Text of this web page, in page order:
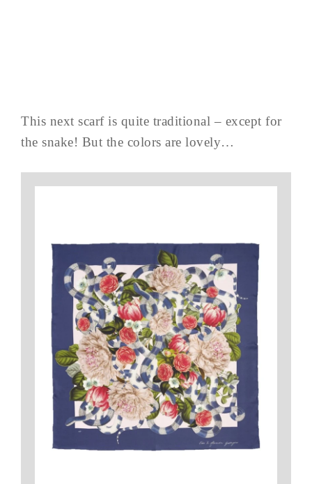
This next scarf is quite traditional – except for
the snake! But the colors are lovely…